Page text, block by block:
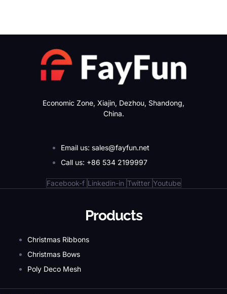
Economic Zone, Xiajin, Dezhou, Shandong,
China.
Email us: sales@fayfun.net
Call us: +86 534 2199997
Facebook-f Linkedin-in Twitter Youtube
Products
Christmas Ribbons
Christmas Bows
Poly Deco Mesh